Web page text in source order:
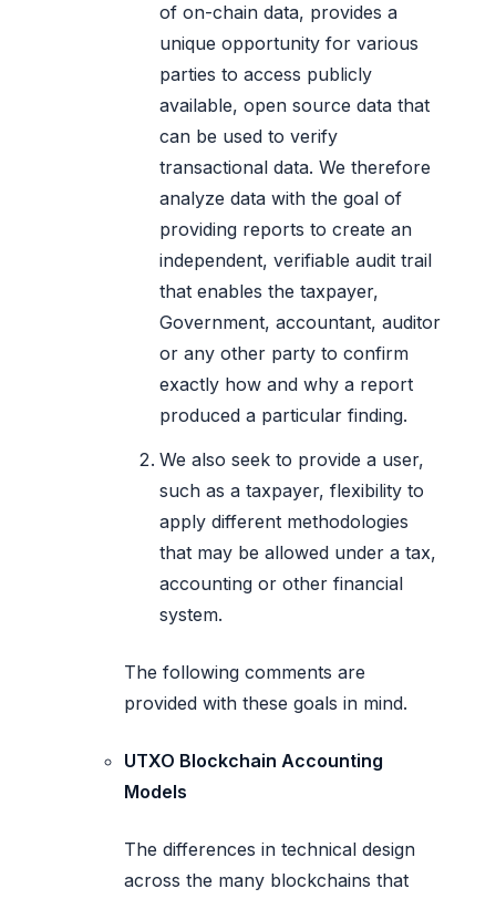
of on-chain data, provides a
unique opportunity for various
parties to access publicly
available, open source data that
can be used to verify
transactional data. We therefore
analyze data with the goal of
providing reports to create an
independent, verifiable audit trail
that enables the taxpayer,
Government, accountant, auditor
or any other party to confirm
exactly how and why a report
produced a particular finding.
We also seek to provide a user,
such as a taxpayer, flexibility to
apply different methodologies
that may be allowed under a tax,
accounting or other financial
system.
The following comments are
provided with these goals in mind.
UTXO Blockchain Accounting
Models
The differences in technical design
across the many blockchains that